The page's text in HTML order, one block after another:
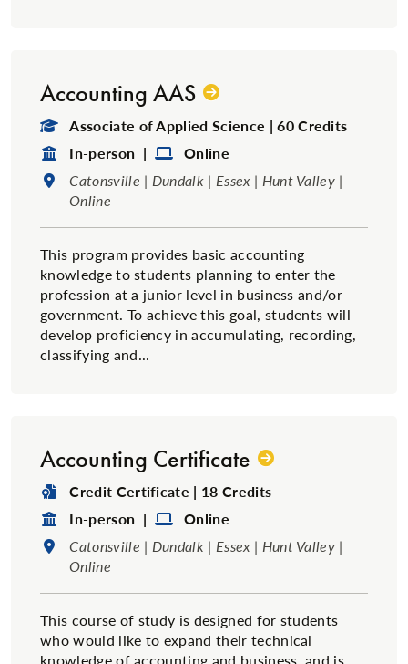
Accounting AAS
Degree Type:
Associate of Applied Science | 60 Credits
Format:
In-person | Format:
Online
Location:
Catonsville | Dundalk | Essex | Hunt Valley |
Online
This program provides basic accounting
knowledge to students planning to enter the
profession at a junior level in business and/or
government. To achieve this goal, students will
develop proficiency in accumulating, recording,
classifying and...
Accounting Certificate
Degree Type:
Credit Certificate | 18 Credits
Format:
In-person | Format:
Online
Location:
Catonsville | Dundalk | Essex | Hunt Valley |
Online
This course of study is designed for students
who would like to expand their technical